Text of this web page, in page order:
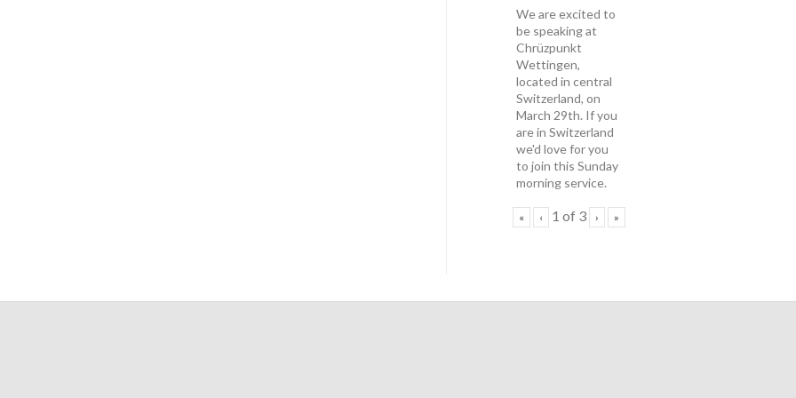
We are excited to
be speaking at
Chrüzpunkt
Wettingen,
located in central
Switzerland, on
March 29th. If you
are in Switzerland
we'd love for you
to join this Sunday
morning service.
« ‹ 1 of 3 › »